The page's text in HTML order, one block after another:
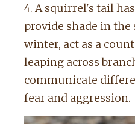
4. A squirrel's tail
provide shade in
winter, act as a
leaping across
communicate
fear and aggression.